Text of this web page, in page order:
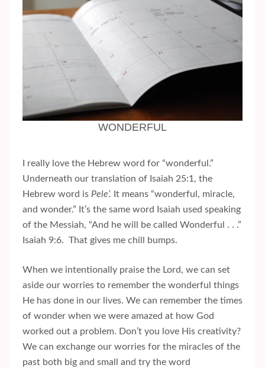
WONDERFUL
I really love the Hebrew word for “wonderful.”
Underneath our translation of Isaiah 25:1, the
Hebrew word is Pele’. It means “wonderful, miracle,
and wonder.” It’s the same word Isaiah used speaking
of the Messiah, “And he will be called Wonderful . . .”
Isaiah 9:6. That gives me chill bumps.
When we intentionally praise the Lord, we can set
aside our worries to remember the wonderful things
He has done in our lives. We can remember the times
of wonder when we were amazed at how God
worked out a problem. Don’t you love His creativity?
We can exchange our worries for the miracles of the
past both big and small and try the word